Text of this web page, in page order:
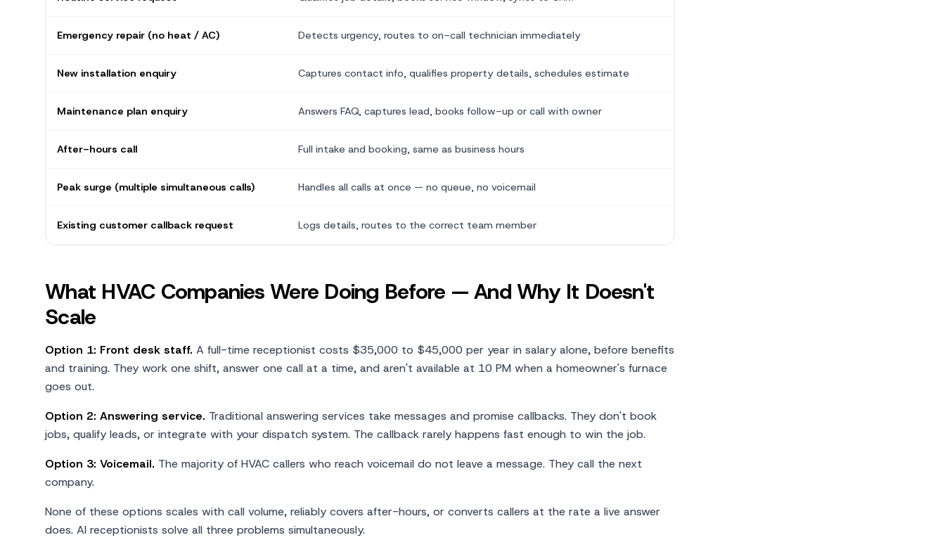
Emergency repair (no heat / AC) Detects urgency, routes to on-call technician immediately
New installation enquiry Captures contact info, qualifies property details, schedules estimate
Maintenance plan enquiry Answers FAQ, captures lead, books follow-up or call with owner
After-hours call Full intake and booking, same as business hours
Peak surge (multiple simultaneous calls) Handles all calls at once — no queue, no voicemail
Existing customer callback request Logs details, routes to the correct team member
What HVAC Companies Were Doing Before — And Why It Doesn't
Scale
Option 1: Front desk staff. A full-time receptionist costs $35,000 to $45,000 per year in salary alone, before benefits
and training. They work one shift, answer one call at a time, and aren't available at 10 PM when a homeowner's furnace
goes out.
Option 2: Answering service. Traditional answering services take messages and promise callbacks. They don't book
jobs, qualify leads, or integrate with your dispatch system. The callback rarely happens fast enough to win the job.
Option 3: Voicemail. The majority of HVAC callers who reach voicemail do not leave a message. They call the next
company.
None of these options scales with call volume, reliably covers after-hours, or converts callers at the rate a live answer
does. AI receptionists solve all three problems simultaneously.